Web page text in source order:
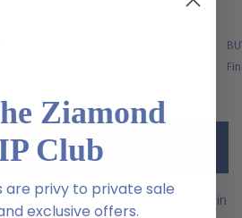
Man Made Baguette Eternity Band in
Ziamond
Club
are privy to private sale
exclusive offers.